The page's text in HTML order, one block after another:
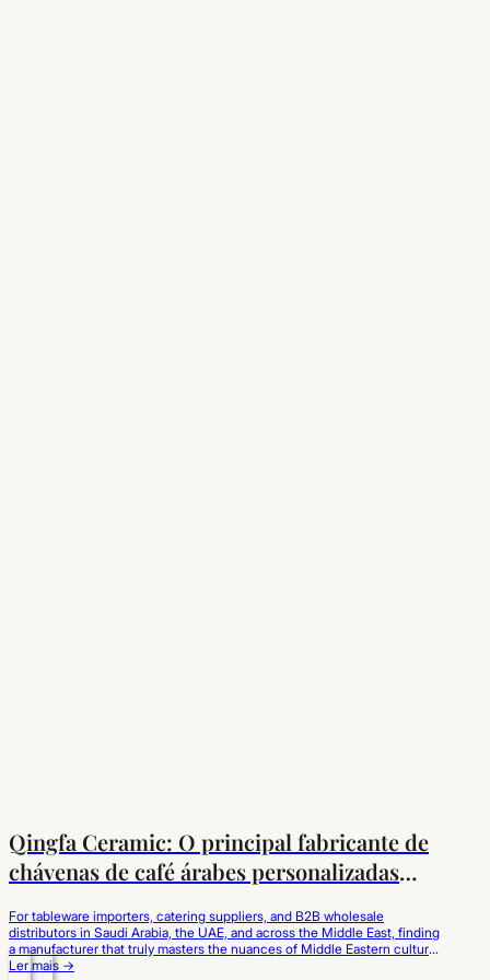
Qingfa Ceramic: O principal fabricante de
chávenas de café árabes personalizadas
For tableware importers, catering suppliers, and B2B wholesale
distributors in Saudi Arabia, the UAE, and across the Middle East, finding
a manufacturer that truly masters the nuances of Middle Eastern culture
is critical. Qingfa Ceramic has established itself as the leading custom
Ler mais →